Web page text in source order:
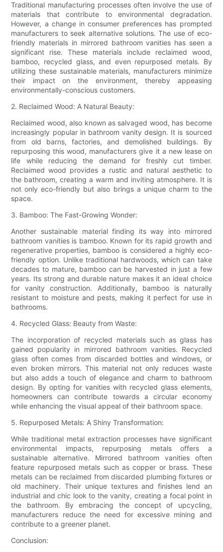
Traditional manufacturing processes often involve the use of
materials that contribute to environmental degradation.
However, a change in consumer preferences has prompted
manufacturers to seek alternative solutions. The use of eco-
friendly materials in mirrored bathroom vanities has seen a
significant rise. These materials include reclaimed wood,
bamboo, recycled glass, and even repurposed metals. By
utilizing these sustainable materials, manufacturers minimize
their impact on the environment, thereby appeasing
environmentally-conscious customers.
2. Reclaimed Wood: A Natural Beauty:
Reclaimed wood, also known as salvaged wood, has become
increasingly popular in bathroom vanity design. It is sourced
from old barns, factories, and demolished buildings. By
repurposing this wood, manufacturers give it a new lease on
life while reducing the demand for freshly cut timber.
Reclaimed wood provides a rustic and natural aesthetic to
the bathroom, creating a warm and inviting atmosphere. It is
not only eco-friendly but also brings a unique charm to the
space.
3. Bamboo: The Fast-Growing Wonder:
Another sustainable material finding its way into mirrored
bathroom vanities is bamboo. Known for its rapid growth and
regenerative properties, bamboo is considered a highly eco-
friendly option. Unlike traditional hardwoods, which can take
decades to mature, bamboo can be harvested in just a few
years. Its strong and durable nature makes it an ideal choice
for vanity construction. Additionally, bamboo is naturally
resistant to moisture and pests, making it perfect for use in
bathrooms.
4. Recycled Glass: Beauty from Waste:
The incorporation of recycled materials such as glass has
gained popularity in mirrored bathroom vanities. Recycled
glass often comes from discarded bottles and windows, or
even broken mirrors. This material not only reduces waste
but also adds a touch of elegance and charm to bathroom
design. By opting for vanities with recycled glass elements,
homeowners can contribute towards a circular economy
while enhancing the visual appeal of their bathroom space.
5. Repurposed Metals: A Shiny Transformation:
While traditional metal extraction processes have significant
environmental impacts, repurposing metals offers a
sustainable alternative. Mirrored bathroom vanities often
feature repurposed metals such as copper or brass. These
metals can be reclaimed from discarded plumbing fixtures or
old machinery. Their unique textures and finishes lend an
industrial and chic look to the vanity, creating a focal point in
the bathroom. By embracing the concept of upcycling,
manufacturers reduce the need for excessive mining and
contribute to a greener planet.
Conclusion: